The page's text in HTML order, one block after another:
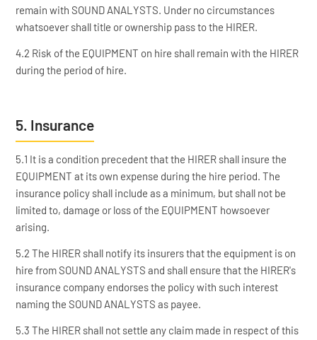
remain with SOUND ANALYSTS. Under no circumstances
whatsoever shall title or ownership pass to the HIRER.
4.2 Risk of the EQUIPMENT on hire shall remain with the HIRER
during the period of hire.
5. Insurance
5.1 It is a condition precedent that the HIRER shall insure the
EQUIPMENT at its own expense during the hire period. The
insurance policy shall include as a minimum, but shall not be
limited to, damage or loss of the EQUIPMENT howsoever
arising.
5.2 The HIRER shall notify its insurers that the equipment is on
hire from SOUND ANALYSTS and shall ensure that the HIRER's
insurance company endorses the policy with such interest
naming the SOUND ANALYSTS as payee.
5.3 The HIRER shall not settle any claim made in respect of this